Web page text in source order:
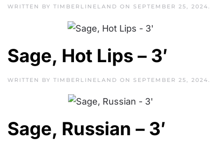
WRITTEN BY TIMBERLINELAND ON SEPTEMBER 25, 2024.
Sage, Hot Lips – 3′
WRITTEN BY TIMBERLINELAND ON SEPTEMBER 25, 2024
Sage, Russian – 3′